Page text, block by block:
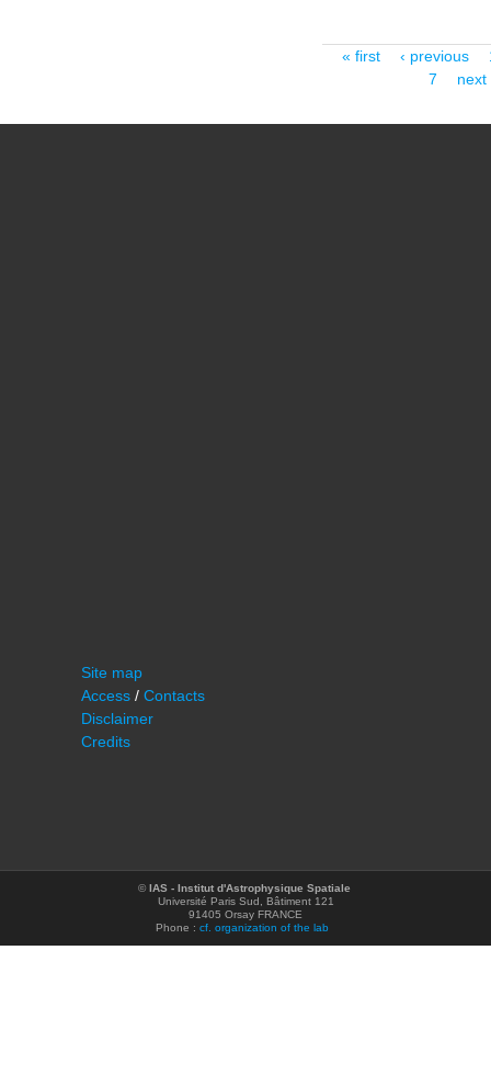
Pages
« first ‹ previous
7
next
Site map
Access / Contacts
Disclaimer
Credits
©IAS - Institut d'Astrophysique Spatiale
Université Paris Sud, Bâtiment 121
91405 Orsay FRANCE
Phone : cf. organization of the lab